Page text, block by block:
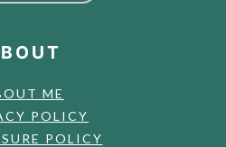
ME
POLICY
POLICY